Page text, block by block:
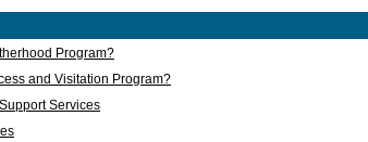
Program?
and Visitation Program?
Services